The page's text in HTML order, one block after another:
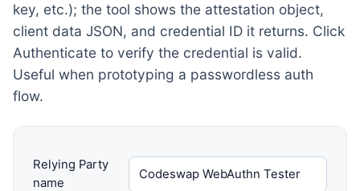
key, etc.); the tool shows the attestation object,
client data JSON, and credential ID it returns. Click
Authenticate to verify the credential is valid.
Useful when prototyping a passwordless auth
flow.
Relying Party
name